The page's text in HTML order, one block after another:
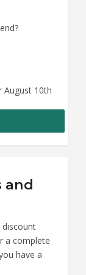
August 10th
and
discount
a complete
have a